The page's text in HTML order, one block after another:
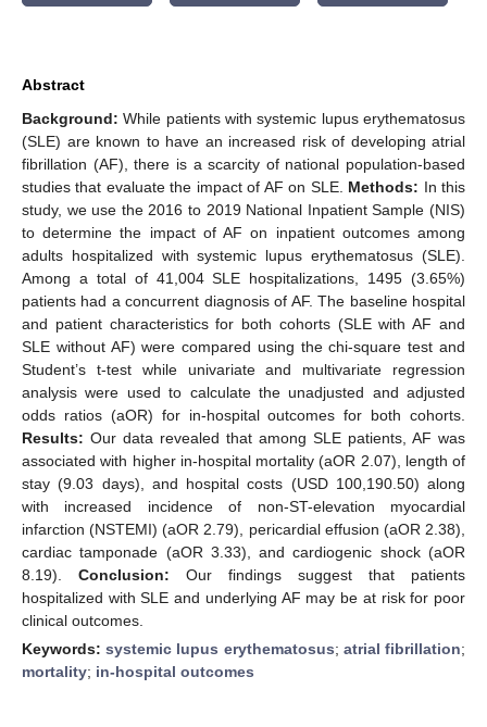
Abstract
Background: While patients with systemic lupus erythematosus
(SLE) are known to have an increased risk of developing atrial
fibrillation (AF), there is a scarcity of national population-based
studies that evaluate the impact of AF on SLE. Methods: In this
study, we use the 2016 to 2019 National Inpatient Sample (NIS)
to determine the impact of AF on inpatient outcomes among
adults hospitalized with systemic lupus erythematosus (SLE).
Among a total of 41,004 SLE hospitalizations, 1495 (3.65%)
patients had a concurrent diagnosis of AF. The baseline hospital
and patient characteristics for both cohorts (SLE with AF and
SLE without AF) were compared using the chi-square test and
Student’s t-test while univariate and multivariate regression
analysis were used to calculate the unadjusted and adjusted
odds ratios (aOR) for in-hospital outcomes for both cohorts.
Results: Our data revealed that among SLE patients, AF was
associated with higher in-hospital mortality (aOR 2.07), length of
stay (9.03 days), and hospital costs (USD 100,190.50) along
with increased incidence of non-ST-elevation myocardial
infarction (NSTEMI) (aOR 2.79), pericardial effusion (aOR 2.38),
cardiac tamponade (aOR 3.33), and cardiogenic shock (aOR
8.19). Conclusion: Our findings suggest that patients
hospitalized with SLE and underlying AF may be at risk for poor
clinical outcomes.
Keywords:systemic lupus erythematosus; atrial fibrillation;
mortality; in-hospital outcomes